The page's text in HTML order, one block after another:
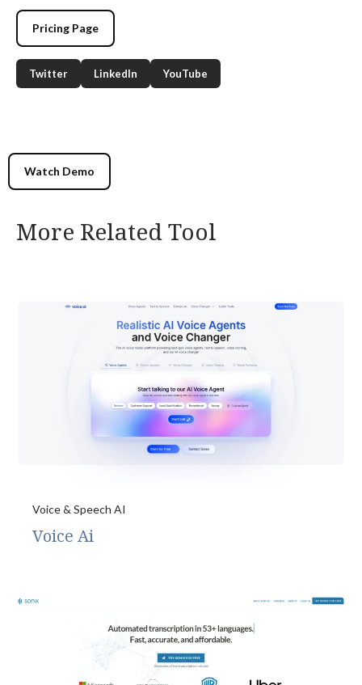
Pricing Page
Twitter LinkedIn YouTube
Watch Demo
More Related Tool
Voice & Speech AI
Voice Ai